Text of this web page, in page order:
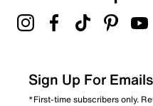
Sign Up For
*First-time subscribers only.